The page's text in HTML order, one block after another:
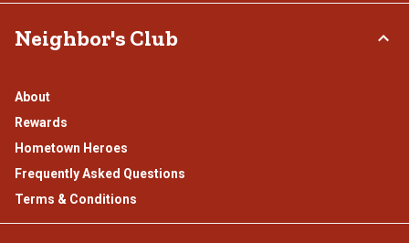
Neighbor's Club
About
Rewards
Hometown Heroes
Frequently Asked Questions
Terms & Conditions